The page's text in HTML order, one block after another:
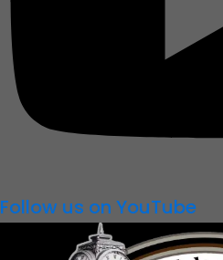
Follow us on YouTube